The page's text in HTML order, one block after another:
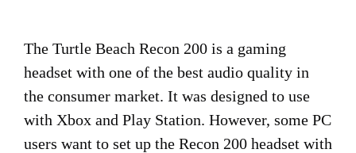
The Turtle Beach Recon 200 is a gaming
headset with one of the best audio quality in
the consumer market. It was designed to use
with Xbox and Play Station. However, some PC
users want to set up the Recon 200 headset with